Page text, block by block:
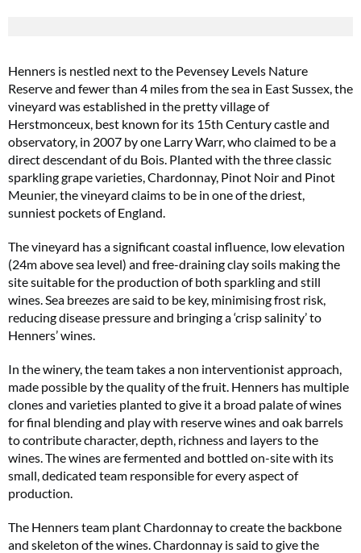
Henners is nestled next to the Pevensey Levels Nature
Reserve and fewer than 4 miles from the sea in East Sussex, the
vineyard was established in the pretty village of
Herstmonceux, best known for its 15th Century castle and
observatory, in 2007 by one Larry Warr, who claimed to be a
direct descendant of du Bois. Planted with the three classic
sparkling grape varieties, Chardonnay, Pinot Noir and Pinot
Meunier, the vineyard claims to be in one of the driest,
sunniest pockets of England.
The vineyard has a significant coastal influence, low elevation
(24m above sea level) and free-draining clay soils making the
site suitable for the production of both sparkling and still
wines. Sea breezes are said to be key, minimising frost risk,
reducing disease pressure and bringing a ‘crisp salinity’ to
Henners’ wines.
In the winery, the team takes a non interventionist approach,
made possible by the quality of the fruit. Henners has multiple
clones and varieties planted to give it a broad palate of wines
for final blending and play with reserve wines and oak barrels
to contribute character, depth, richness and layers to the
wines. The wines are fermented and bottled on-site with its
small, dedicated team responsible for every aspect of
production.
The Henners team plant Chardonnay to create the backbone
and skeleton of the wines. Chardonnay is said to give the